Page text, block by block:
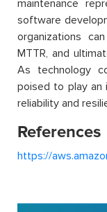
maintenance
software
organizations
MTTR, and
As technology
poised to play an
reliability and
References
https://